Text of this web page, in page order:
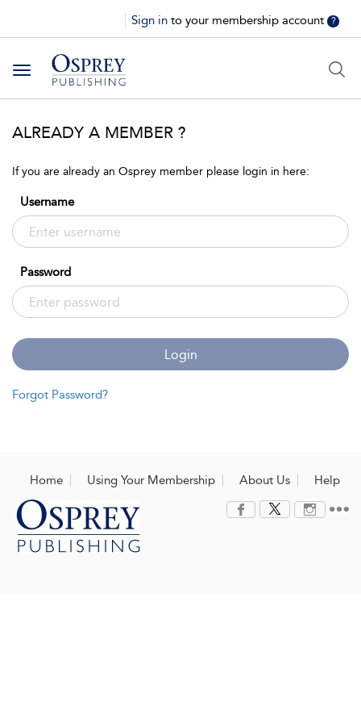
Sign in to your membership account ?
Toggle
navigation
ALREADY A MEMBER ?
If you are already an Osprey member please login in here:
Username
Password
Login
Forgot Password?
Home Using Your Membership About Us Help